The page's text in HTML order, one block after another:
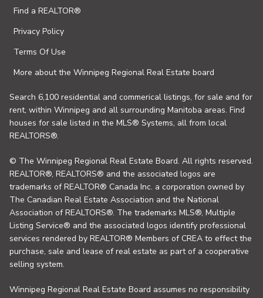
Find a REALTOR®
Privacy Policy
Terms Of Use
More about the Winnipeg Regional Real Estate board
Search 6,100 residential and commerical listings, for sale and for
rent, within Winnipeg and all surrounding Manitoba areas. Find
houses for sale listed in the MLS® Systems, all from local
REALTORS®.
© The Winnipeg Regional Real Estate Board. All rights reserved.
REALTOR®, REALTORS® and the associated logos are
trademarks of REALTOR® Canada Inc. a corporation owned by
The Canadian Real Estate Association and the National
Association of REALTORS®. The trademarks MLS®, Multiple
Listing Service® and the associated logos identify professional
services rendered by REALTOR® Members of CREA to effect the
purchase, sale and lease of real estate as part of a cooperative
selling system.
Winnipeg Regional Real Estate Board assumes no responsibility